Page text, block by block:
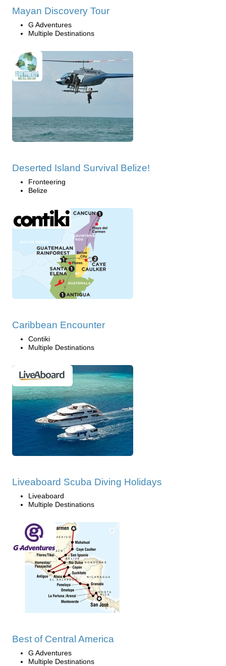
Mayan Discovery Tour
G Adventures
Multiple Destinations
Deserted Island Survival Belize!
Fronteering
Belize
Caribbean Encounter
Contiki
Multiple Destinations
Liveaboard Scuba Diving Holidays
Liveaboard
Multiple Destinations
Best of Central America
G Adventures
Multiple Destinations